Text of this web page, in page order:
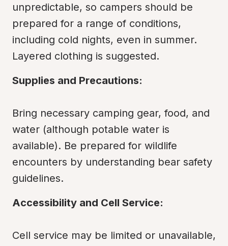
unpredictable, so campers should be
prepared for a range of conditions,
including cold nights, even in summer.
Layered clothing is suggested.
Supplies and Precautions:
Bring necessary camping gear, food, and
water (although potable water is
available). Be prepared for wildlife
encounters by understanding bear safety
guidelines.
Accessibility and Cell Service:
Cell service may be limited or unavailable,